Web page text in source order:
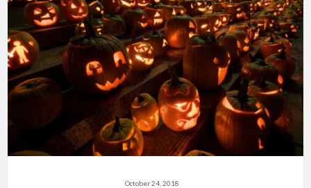
October 24, 2018